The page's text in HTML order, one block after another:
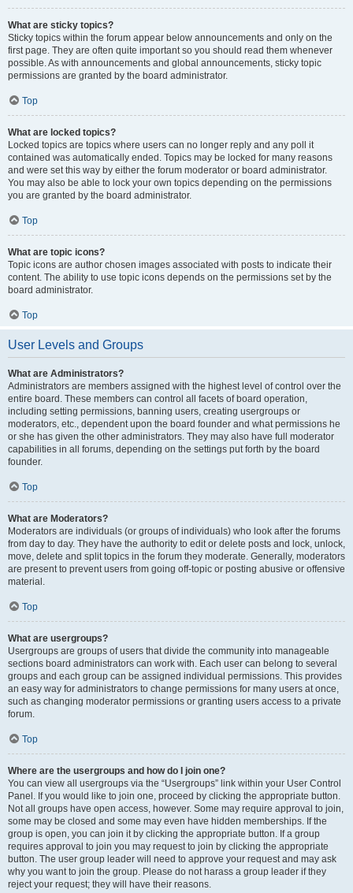
What are sticky topics?
Sticky topics within the forum appear below announcements and only on the
first page. They are often quite important so you should read them whenever
possible. As with announcements and global announcements, sticky topic
permissions are granted by the board administrator.
Top
What are locked topics?
Locked topics are topics where users can no longer reply and any poll it
contained was automatically ended. Topics may be locked for many reasons
and were set this way by either the forum moderator or board administrator.
You may also be able to lock your own topics depending on the permissions
you are granted by the board administrator.
Top
What are topic icons?
Topic icons are author chosen images associated with posts to indicate their
content. The ability to use topic icons depends on the permissions set by the
board administrator.
Top
User Levels and Groups
What are Administrators?
Administrators are members assigned with the highest level of control over the
entire board. These members can control all facets of board operation,
including setting permissions, banning users, creating usergroups or
moderators, etc., dependent upon the board founder and what permissions he
or she has given the other administrators. They may also have full moderator
capabilities in all forums, depending on the settings put forth by the board
founder.
Top
What are Moderators?
Moderators are individuals (or groups of individuals) who look after the forums
from day to day. They have the authority to edit or delete posts and lock, unlock,
move, delete and split topics in the forum they moderate. Generally, moderators
are present to prevent users from going off-topic or posting abusive or offensive
material.
Top
What are usergroups?
Usergroups are groups of users that divide the community into manageable
sections board administrators can work with. Each user can belong to several
groups and each group can be assigned individual permissions. This provides
an easy way for administrators to change permissions for many users at once,
such as changing moderator permissions or granting users access to a private
forum.
Top
Where are the usergroups and how do I join one?
You can view all usergroups via the “Usergroups” link within your User Control
Panel. If you would like to join one, proceed by clicking the appropriate button.
Not all groups have open access, however. Some may require approval to join,
some may be closed and some may even have hidden memberships. If the
group is open, you can join it by clicking the appropriate button. If a group
requires approval to join you may request to join by clicking the appropriate
button. The user group leader will need to approve your request and may ask
why you want to join the group. Please do not harass a group leader if they
reject your request; they will have their reasons.